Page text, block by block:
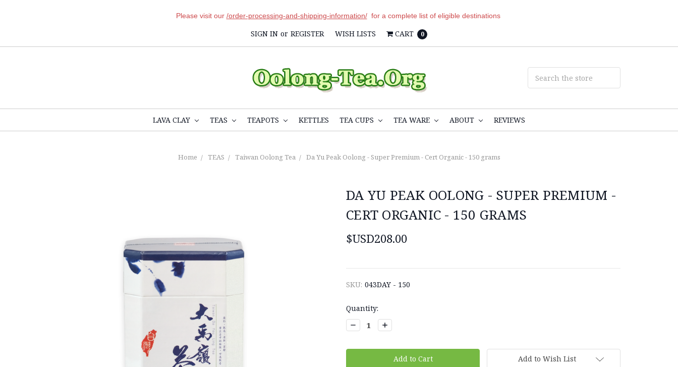
Please visit our /order-processing-and-shipping-information/for a complete list of eligible destinations
SIGN IN or REGISTER WISH LISTS CART 0
LAVA CLAY TEAS TEAPOTS KETTLES TEA CUPS TEA WARE ABOUT REVIEWS
Home TEAS Taiwan Oolong Tea Da Yu Peak Oolong - Super Premium - Cert Organic - 150 grams
DA YU PEAK OOLONG - SUPER PREMIUM -
CERT ORGANIC - 150 GRAMS
$USD208.00
SKU: 043DAY - 150
Current
Stock:
Quantity:
Decrease
Quantity:
Increase
Quantity:
Add to Wish List